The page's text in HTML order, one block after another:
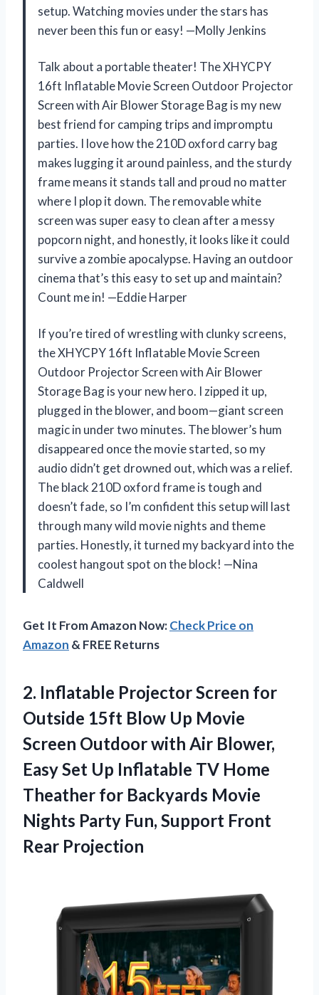
setup. Watching movies under the stars has
never been this fun or easy! —Molly Jenkins
Talk about a portable theater! The XHYCPY
16ft Inflatable Movie Screen Outdoor Projector
Screen with Air Blower Storage Bag is my new
best friend for camping trips and impromptu
parties. I love how the 210D oxford carry bag
makes lugging it around painless, and the sturdy
frame means it stands tall and proud no matter
where I plop it down. The removable white
screen was super easy to clean after a messy
popcorn night, and honestly, it looks like it could
survive a zombie apocalypse. Having an outdoor
cinema that’s this easy to set up and maintain?
Count me in! —Eddie Harper
If you’re tired of wrestling with clunky screens,
the XHYCPY 16ft Inflatable Movie Screen
Outdoor Projector Screen with Air Blower
Storage Bag is your new hero. I zipped it up,
plugged in the blower, and boom—giant screen
magic in under two minutes. The blower’s hum
disappeared once the movie started, so my
audio didn’t get drowned out, which was a relief.
The black 210D oxford frame is tough and
doesn’t fade, so I’m confident this setup will last
through many wild movie nights and theme
parties. Honestly, it turned my backyard into the
coolest hangout spot on the block! —Nina
Caldwell
Get It From Amazon Now:Check Price on
Amazon & FREE Returns
2. Inflatable Projector Screen for
Outside 15ft Blow Up Movie
Screen Outdoor with Air Blower,
Easy Set Up Inflatable TV Home
Theather for Backyards Movie
Nights Party Fun, Support Front
Rear Projection